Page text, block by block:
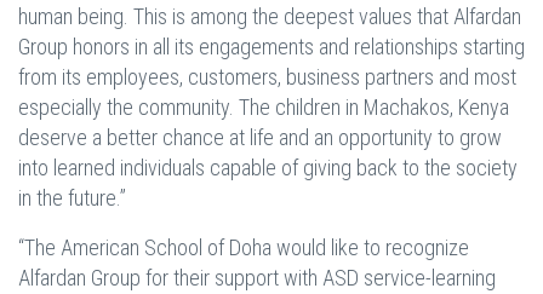
human being. This is among the deepest values that Alfardan
Group honors in all its engagements and relationships starting
from its employees, customers, business partners and most
especially the community. The children in Machakos, Kenya
deserve a better chance at life and an opportunity to grow
into learned individuals capable of giving back to the society
in the future.”
“The American School of Doha would like to recognize
Alfardan Group for their support with ASD service-learning